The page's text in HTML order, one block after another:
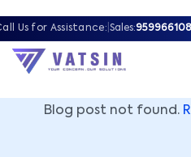
Us for Assistance: Sales:
Blog post not found.